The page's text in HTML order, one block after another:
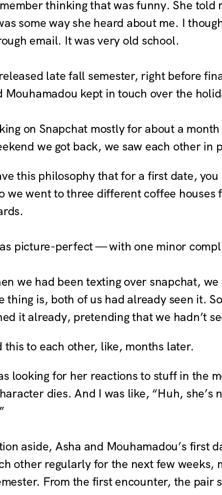
thinking that was funny. She told
some way she heard about me. I
email. It was very old school.
late fall semester, right before
Mouhamadou kept in touch over the
on Snapchat mostly for about a
we got back, we saw each other in
this philosophy that for a first date, you
we went to three different coffee houses
picture-perfect — with one minor
we had been texting over snapchat,
thing is, both of us had already seen it.
it already, pretending that we hadn’t
this to each other, like, months later.
looking for her reactions to stuff in the
dies. And I was like, “Huh, she’s
aside, Asha and Mouhamadou’s first
other regularly for the next few weeks,
From the first encounter, the pair